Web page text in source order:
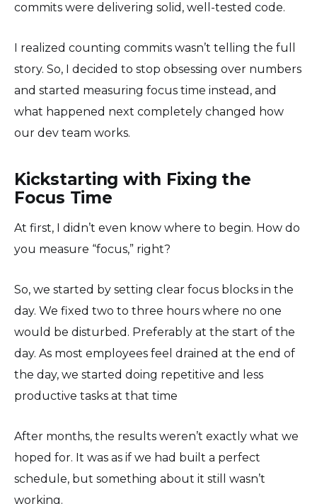
commits were delivering solid, well-tested code.
I realized counting commits wasn’t telling the full
story. So, I decided to stop obsessing over numbers
and started measuring focus time instead, and
what happened next completely changed how
our dev team works.
Kickstarting with Fixing the
Focus Time
At first, I didn’t even know where to begin. How do
you measure “focus,” right?
So, we started by setting clear focus blocks in the
day. We fixed two to three hours where no one
would be disturbed. Preferably at the start of the
day. As most employees feel drained at the end of
the day, we started doing repetitive and less
productive tasks at that time
After months, the results weren’t exactly what we
hoped for. It was as if we had built a perfect
schedule, but something about it still wasn’t
working.